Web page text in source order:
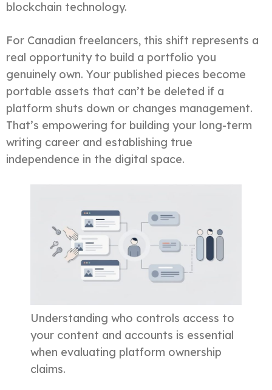
blockchain technology.
For Canadian freelancers, this shift represents a
real opportunity to build a portfolio you
genuinely own. Your published pieces become
portable assets that can’t be deleted if a
platform shuts down or changes management.
That’s empowering for building your long-term
writing career and establishing true
independence in the digital space.
Understanding who controls access to
your content and accounts is essential
when evaluating platform ownership
claims.